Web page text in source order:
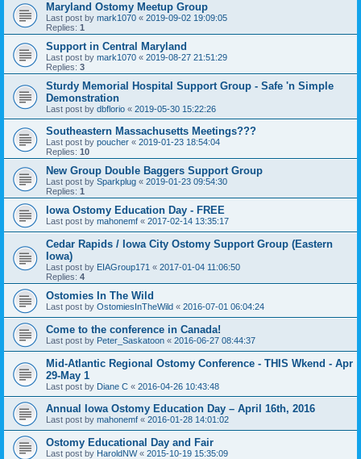
Maryland Ostomy Meetup Group
Last post by mark1070 « 2019-09-02 19:09:05
Replies: 1
Support in Central Maryland
Last post by mark1070 « 2019-08-27 21:51:29
Replies: 3
Sturdy Memorial Hospital Support Group - Safe 'n Simple
Demonstration
Last post by dbflorio « 2019-05-30 15:22:26
Southeastern Massachusetts Meetings???
Last post by poucher « 2019-01-23 18:54:04
Replies: 10
New Group Double Baggers Support Group
Last post by Sparkplug « 2019-01-23 09:54:30
Replies: 1
Iowa Ostomy Education Day - FREE
Last post by mahonemf « 2017-02-14 13:35:17
Cedar Rapids / Iowa City Ostomy Support Group (Eastern
Iowa)
Last post by EIAGroup171 « 2017-01-04 11:06:50
Replies: 4
Ostomies In The Wild
Last post by OstomiesInTheWild « 2016-07-01 06:04:24
Come to the conference in Canada!
Last post by Peter_Saskatoon « 2016-06-27 08:44:37
Mid-Atlantic Regional Ostomy Conference - THIS Wkend - Apr
29-May 1
Last post by Diane C « 2016-04-26 10:43:48
Annual Iowa Ostomy Education Day – April 16th, 2016
Last post by mahonemf « 2016-01-28 14:01:02
Ostomy Educational Day and Fair
Last post by HaroldNW« 2015-10-19 15:35:09